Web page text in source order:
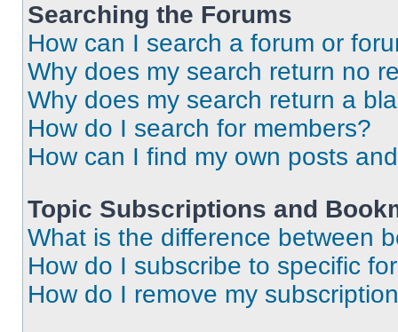
Searching the Forums
How can I search a forum or
Why does my search return no
Why does my search return a
How do I search for members?
How can I find my own posts
Topic Subscriptions and
What is the difference between
How do I subscribe to specific
How do I remove my